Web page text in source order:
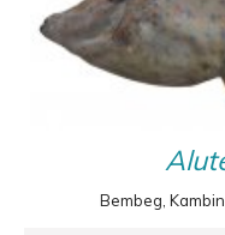
Bembeg,